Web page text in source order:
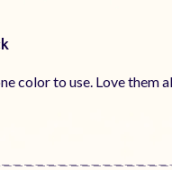
color to use. Love them